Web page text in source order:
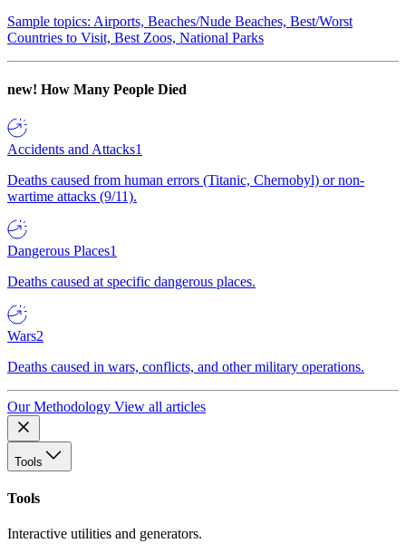
Sample topics: Airports, Beaches/Nude Beaches, Best/Worst
Countries to Visit, Best Zoos, National Parks
new! How Many People Died
Accidents and Attacks1
Deaths caused from human errors (Titanic, Chernobyl) or non-
wartime attacks (9/11).
Dangerous Places1
Deaths caused at specific dangerous places.
Wars2
Deaths caused in wars, conflicts, and other military operations.
Our Methodology View all articles
Tools
Tools
Interactive utilities and generators.